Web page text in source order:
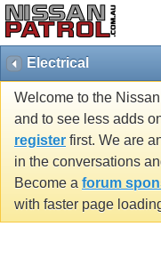
Electrical
Welcome to the
and to see less adds
register first. We are
in the conversations
Become a forum
with faster page